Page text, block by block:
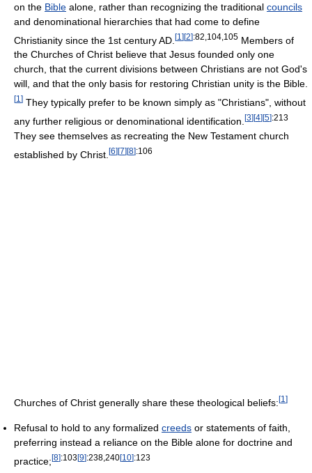
on the Bible alone, rather than recognizing the traditional councils
and denominational hierarchies that had come to define
Christianity since the 1st century AD. [1 ][2]:82,104,105 Members of
the Churches of Christ believe that Jesus founded only one
church, that the current divisions between Christians are not God's
will, and that the only basis for restoring Christian unity is the Bible.
[1 ] They typically prefer to be known simply as "Christians", without
any further religious or denominational identification. [3][4][5]:213
They see themselves as recreating the New Testament church
established by Christ. [6][7][8]:106
Churches of Christ generally share these theological beliefs: [1 ]
Refusal to hold to any formalized creeds or statements of faith,
preferring instead a reliance on the Bible alone for doctrine and
practice;[8]:103[9]:238,240[10]:123